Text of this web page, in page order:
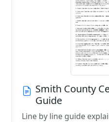
Smith County
Guide
Line by line guide